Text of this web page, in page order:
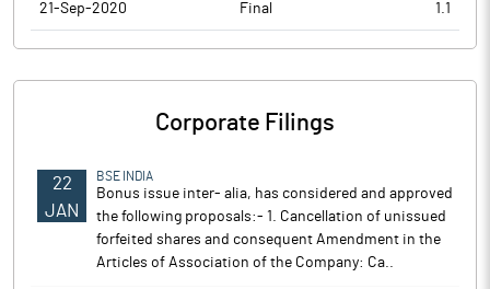
21-Sep-2020 Final 1.1
Corporate Filings
22
JAN
BSE INDIA
Bonus issue inter- alia, has considered and approved
the following proposals:- 1. Cancellation of unissued
forfeited shares and consequent Amendment in the
Articles of Association of the Company: Ca..